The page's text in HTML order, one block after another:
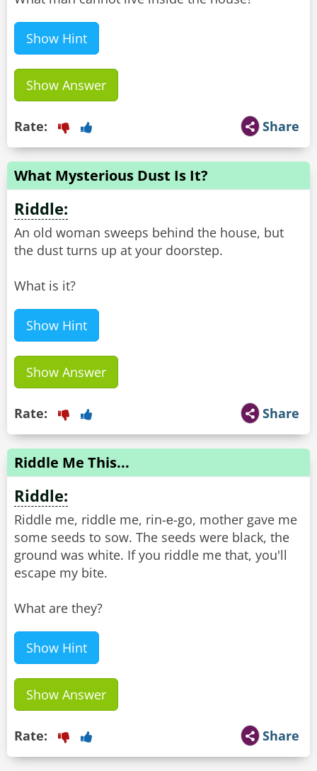
Show Hint
Show Answer
Share
Rate:
What Mysterious Dust Is It?
Riddle:
An old woman sweeps behind the house, but
the dust turns up at your doorstep.
What is it?
Show Hint
Show Answer
Share
Rate:
Riddle Me This...
Riddle:
Riddle me, riddle me, rin-е-go, mother gave me
some seeds to sow. The seeds were black, the
ground was white. If you riddle me that, you'll
escape my bite.
What are they?
Show Hint
Show Answer
Share
Rate: